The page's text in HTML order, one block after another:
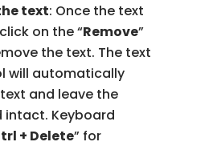
text: Once the text
on the “Remove”
the text. The text
will automatically
and leave the
intact. Keyboard
+ Delete” for